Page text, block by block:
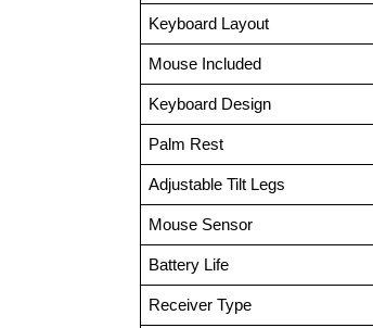
Keyboard Layout
Mouse Included
Keyboard Design
Palm Rest
Adjustable Tilt Legs
Mouse Sensor
Battery Life
Receiver Type